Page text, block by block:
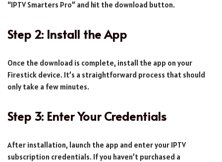
“IPTV Smarters Pro” and hit the download button.
Step 2: Install the App
Once the download is complete, install the app on your
Firestick device. It’s a straightforward process that should
only take a few minutes.
Step 3: Enter Your Credentials
After installation, launch the app and enter your IPTV
subscription credentials. If you haven’t purchased a